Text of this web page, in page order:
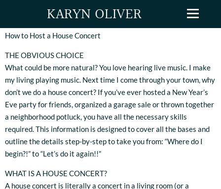
KARYN OLIVER
How to Host a House Concert
THE OBVIOUS CHOICE
What could be more natural? You love hearing live music. I make
my living playing music. Next time I come through your town, why
don’t we do a house concert? If you’ve ever hosted a New Year’s
Eve party for friends, organized a garage sale or thrown together
a neighborhood potluck, you have all the necessary skills
required. This information is designed to cover all the bases and
outline the details step-by-step to take you from: “Where do I
begin?!” to “Let’s do it again!!”
WHAT IS A HOUSE CONCERT?
A house concert is literally a concert in a living room (or a